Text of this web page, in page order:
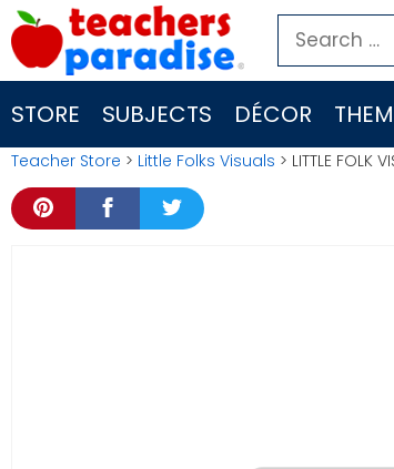
Skip
to
content
Search
for:
STORE SUBJECTS DÉCOR
Teacher Store > Little Folks Visuals > LITTLE FOLK